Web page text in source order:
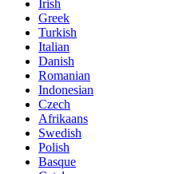
Irish
Greek
Turkish
Italian
Danish
Romanian
Indonesian
Czech
Afrikaans
Swedish
Polish
Basque